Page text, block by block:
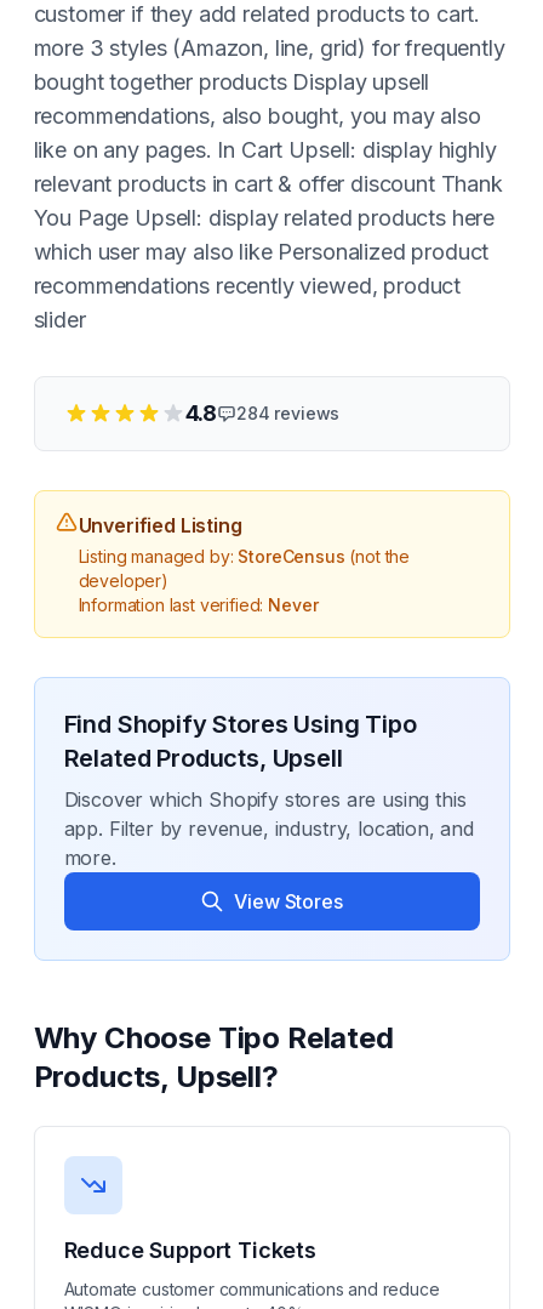
customer if they add related products to cart.
more 3 styles (Amazon, line, grid) for frequently
bought together products Display upsell
recommendations, also bought, you may also
like on any pages. In Cart Upsell: display highly
relevant products in cart & offer discount Thank
You Page Upsell: display related products here
which user may also like Personalized product
recommendations recently viewed, product
slider
4.8 284 reviews
Unverified Listing
Listing managed by: StoreCensus (not the
developer)
Information last verified: Never
Find Shopify Stores Using Tipo
Related Products, Upsell
Discover which Shopify stores are using this
app. Filter by revenue, industry, location, and
more.
View Stores
Why Choose Tipo Related
Products, Upsell?
Reduce Support Tickets
Automate customer communications and reduce